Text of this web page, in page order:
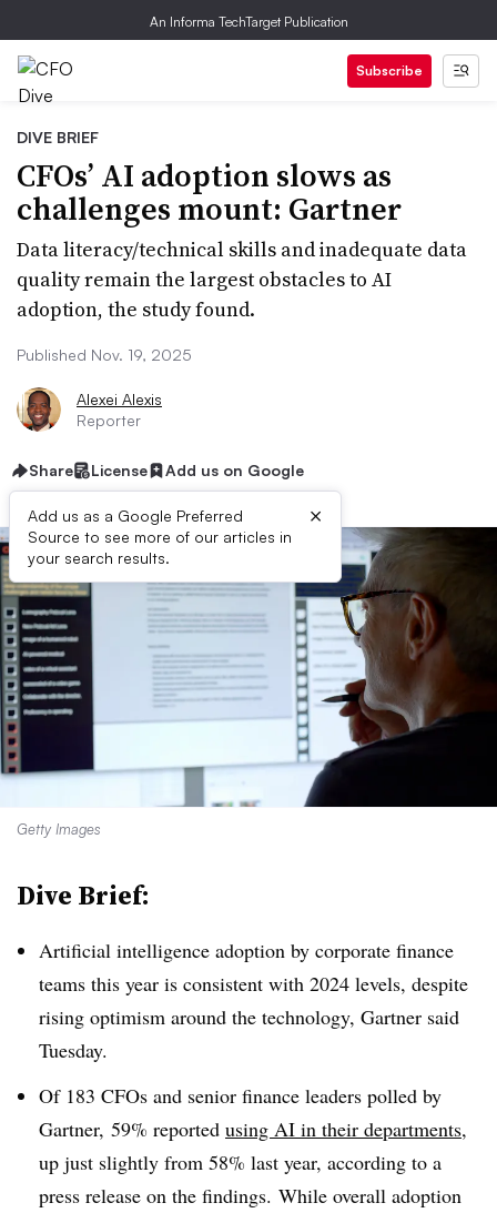
An Informa TechTarget Publication
Subscribe
DIVE BRIEF
CFOs’ AI adoption slows as
challenges mount: Gartner
Data literacy/technical skills and inadequate data
quality remain the largest obstacles to AI
adoption, the study found.
Published Nov. 19, 2025
Alexei Alexis
Reporter
Share License Add us on Google
Add us as a Google Preferred
Source to see more of our articles in
your search results.
×
Getty Images
Dive Brief:
Artificial intelligence adoption by corporate finance
teams this year is consistent with 2024 levels, despite
rising optimism around the technology, Gartner said
Tuesday.
Of 183 CFOs and senior finance leaders polled by
Gartner, 59% reported using AI in their departments,
up just slightly from 58% last year, according to a
press release on the findings. While overall adoption